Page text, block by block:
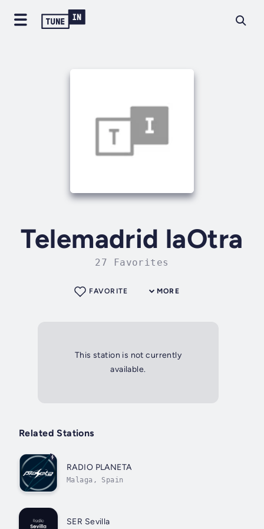
Telemadrid laOtra
27 Favorites
MORE
FAVORITE
This station is not currently
available.
Related Stations
RADIO PLANETA
Malaga, Spain
SER Sevilla